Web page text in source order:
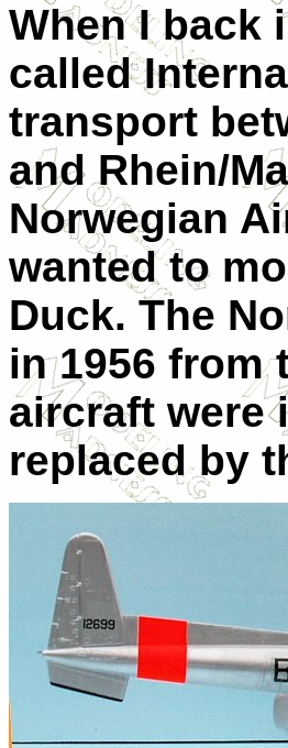
When I back
called
transport
and Rhein/
Norwegian
wanted to
Duck. The
in 1956 from
aircraft were
replaced by